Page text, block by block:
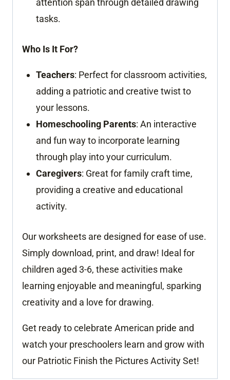
attention span through detailed drawing
tasks.
Who Is It For?
Teachers: Perfect for classroom activities,
adding a patriotic and creative twist to
your lessons.
Homeschooling Parents: An interactive
and fun way to incorporate learning
through play into your curriculum.
Caregivers: Great for family craft time,
providing a creative and educational
activity.
Our worksheets are designed for ease of use.
Simply download, print, and draw! Ideal for
children aged 3-6, these activities make
learning enjoyable and meaningful, sparking
creativity and a love for drawing.
Get ready to celebrate American pride and
watch your preschoolers learn and grow with
our Patriotic Finish the Pictures Activity Set!